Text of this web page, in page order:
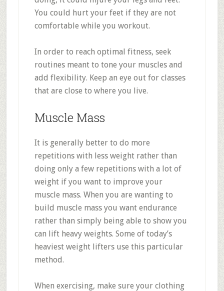
You could hurt your feet if they are not
comfortable while you workout.
In order to reach optimal fitness, seek
routines meant to tone your muscles and
add flexibility. Keep an eye out for classes
that are close to where you live.
Muscle Mass
It is generally better to do more
repetitions with less weight rather than
doing only a few repetitions with a lot of
weight if you want to improve your
muscle mass. When you are wanting to
build muscle mass you want endurance
rather than simply being able to show you
can lift heavy weights. Some of today’s
heaviest weight lifters use this particular
method.
When exercising, make sure your clothing